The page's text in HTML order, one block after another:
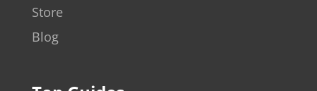
Store
Blog